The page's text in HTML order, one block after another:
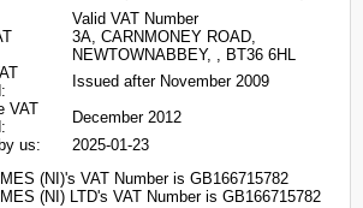
Valid VAT Number
3A, CARNMONEY ROAD,
NEWTOWNABBEY, , BT36 6HL
Issued after November 2009
VAT
December 2012
us:
2025-01-23
(NI)'s VAT Number is GB166715782
(NI) LTD's VAT Number is GB166715782